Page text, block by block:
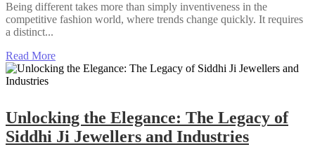
Being different takes more than simply inventiveness in the
competitive fashion world, where trends change quickly. It requires
a distinct...
Read More
Unlocking the Elegance: The Legacy of
Siddhi Ji Jewellers and Industries